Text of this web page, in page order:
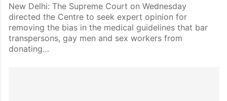
New Delhi: The Supreme Court on Wednesday
directed the Centre to seek expert opinion for
removing the bias in the medical guidelines that bar
transpersons, gay men and sex workers from
donating…